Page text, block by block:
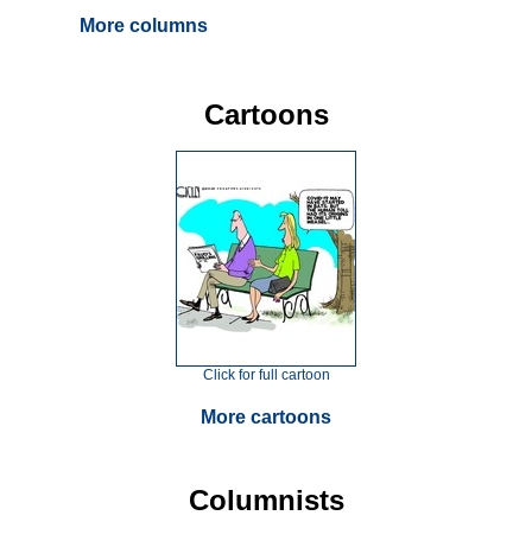
More columns
Cartoons
Click for full cartoon
More cartoons
Columnists